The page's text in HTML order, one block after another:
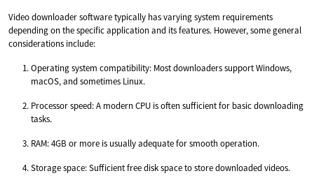
Video downloader software typically has varying system requirements
depending on the specific application and its features. However, some general
considerations include:
Operating system compatibility: Most downloaders support Windows,
macOS, and sometimes Linux.
Processor speed: A modern CPU is often sufficient for basic downloading
tasks.
RAM: 4GB or more is usually adequate for smooth operation.
Storage space: Sufficient free disk space to store downloaded videos.